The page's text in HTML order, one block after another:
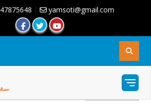
| yamsoti@gmail.com